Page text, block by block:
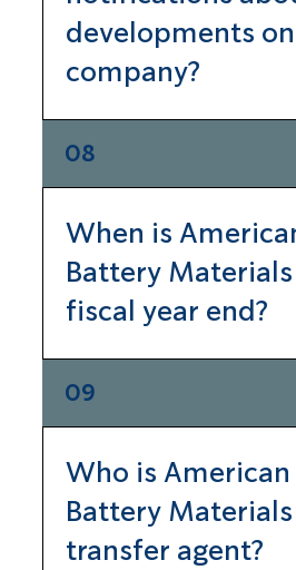
website or the
Exchange
developments
company?
Sign up to receive
08
When is
Battery Materials
fiscal year end?
Our fiscal year ends
09
Who is American
Battery Materials
transfer agent?